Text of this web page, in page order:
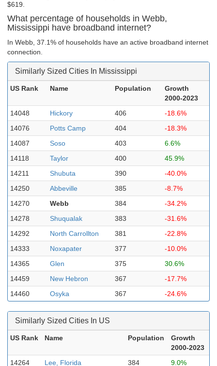
$619.
What percentage of households in Webb,
Mississippi have broadband internet?
In Webb, 37.1% of households have an active broadband internet
connection.
Similarly Sized Cities In Mississippi
US Rank Name Population
Growth
2000-2023
14048
Hickory 406
-18.6%
14076
Potts Camp 404
-18.3%
14087
Soso 403
6.6%
14118
Taylor 400
45.9%
14211
Shubuta 390
-40.0%
14250
Abbeville 385
-8.7%
14270
Webb 384
-34.2%
14278
Shuqualak 383
-31.6%
14292
North Carrollton 381
-22.8%
14333
Noxapater 377
-10.0%
14365
Glen 375
30.6%
14459
New Hebron 367
-17.7%
14460
Osyka 367 -24.6%
Similarly Sized Cities In US
US Rank Name Population
Growth
2000-2023
14264
Lee, Florida 384
9.0%